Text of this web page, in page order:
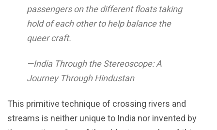
passengers on the different floats taking
hold of each other to help balance the
queer craft.
—India Through the Stereoscope: A
Journey Through Hindustan
This primitive technique of crossing rivers and
streams is neither unique to India nor invented by